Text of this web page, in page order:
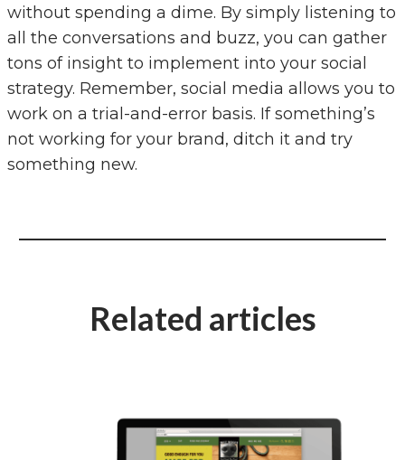
without spending a dime. By simply listening to
all the conversations and buzz, you can gather
tons of insight to implement into your social
strategy. Remember, social media allows you to
work on a trial-and-error basis. If something’s
not working for your brand, ditch it and try
something new.
Related articles